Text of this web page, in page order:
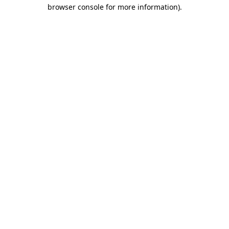
browser console for more information).